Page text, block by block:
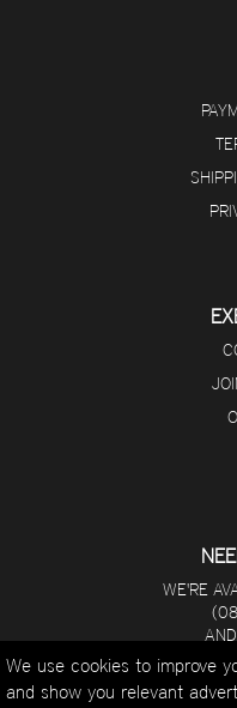
WE'RE
DAY
We use cookies to improve
and show you relevant